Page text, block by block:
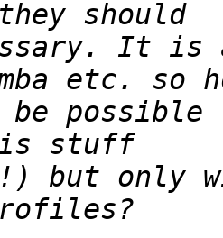
It is
be
but only